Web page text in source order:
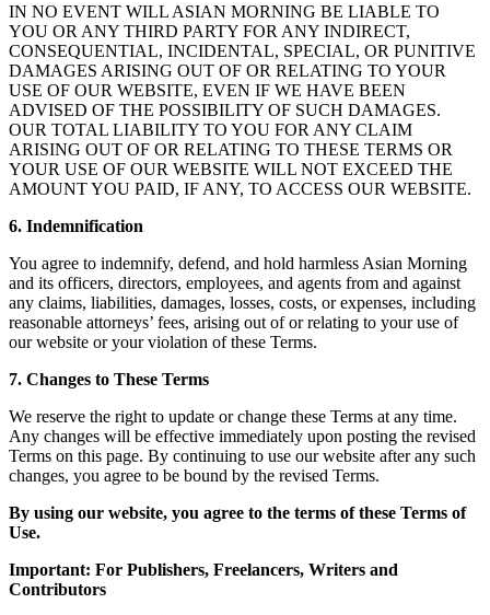
IN NO EVENT WILL ASIAN MORNING BE LIABLE TO
YOU OR ANY THIRD PARTY FOR ANY INDIRECT,
CONSEQUENTIAL, INCIDENTAL, SPECIAL, OR PUNITIVE
DAMAGES ARISING OUT OF OR RELATING TO YOUR
USE OF OUR WEBSITE, EVEN IF WE HAVE BEEN
ADVISED OF THE POSSIBILITY OF SUCH DAMAGES.
OUR TOTAL LIABILITY TO YOU FOR ANY CLAIM
ARISING OUT OF OR RELATING TO THESE TERMS OR
YOUR USE OF OUR WEBSITE WILL NOT EXCEED THE
AMOUNT YOU PAID, IF ANY, TO ACCESS OUR WEBSITE.
6. Indemnification
You agree to indemnify, defend, and hold harmless Asian Morning
and its officers, directors, employees, and agents from and against
any claims, liabilities, damages, losses, costs, or expenses, including
reasonable attorneys’ fees, arising out of or relating to your use of
our website or your violation of these Terms.
7. Changes to These Terms
We reserve the right to update or change these Terms at any time.
Any changes will be effective immediately upon posting the revised
Terms on this page. By continuing to use our website after any such
changes, you agree to be bound by the revised Terms.
By using our website, you agree to the terms of these Terms of
Use.
Important: For Publishers, Freelancers, Writers and
Contributors